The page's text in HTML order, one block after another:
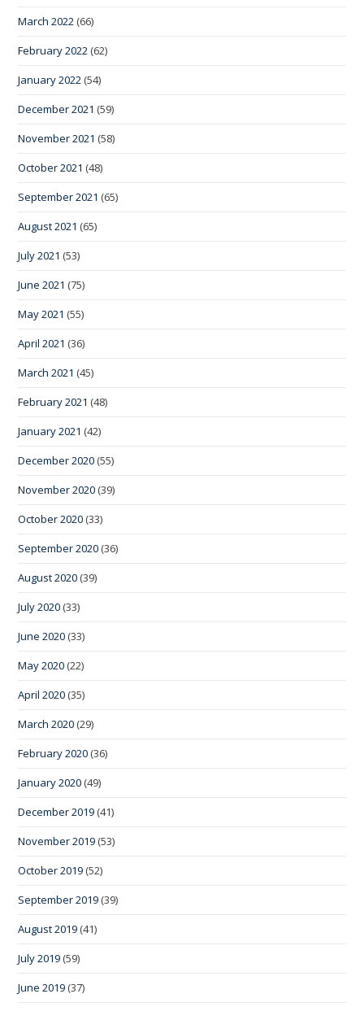
March 2022 (66)
February 2022 (62)
January 2022 (54)
December 2021 (59)
November 2021 (58)
October 2021 (48)
September 2021 (65)
August 2021 (65)
July 2021 (53)
June 2021 (75)
May 2021 (55)
April 2021 (36)
March 2021 (45)
February 2021 (48)
January 2021 (42)
December 2020 (55)
November 2020 (39)
October 2020 (33)
September 2020 (36)
August 2020 (39)
July 2020 (33)
June 2020 (33)
May 2020 (22)
April 2020 (35)
March 2020 (29)
February 2020 (36)
January 2020 (49)
December 2019 (41)
November 2019 (53)
October 2019 (52)
September 2019 (39)
August 2019 (41)
July 2019 (59)
June 2019 (37)